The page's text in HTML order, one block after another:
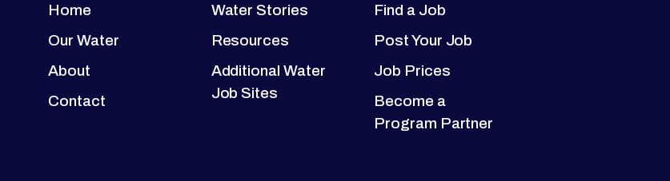
Home
Our Water
About
Contact
Water Stories
Resources
Additional Water
Job Sites
Find a Job
Post Your Job
Job Prices
Become a
Program Partner